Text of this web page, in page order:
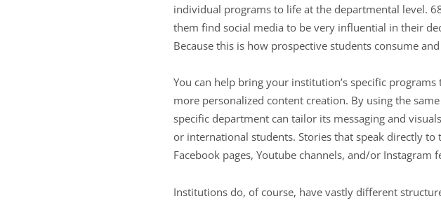
individual programs to life at the departmental level.
them find social media to be very influential in their
Because this is how prospective students consume
You can help bring your institution’s specific
more personalized content creation. By using the
specific department can tailor its messaging and
or international students. Stories that speak directly
Facebook pages, Youtube channels, and/or Instagram
Institutions do, of course, have vastly different